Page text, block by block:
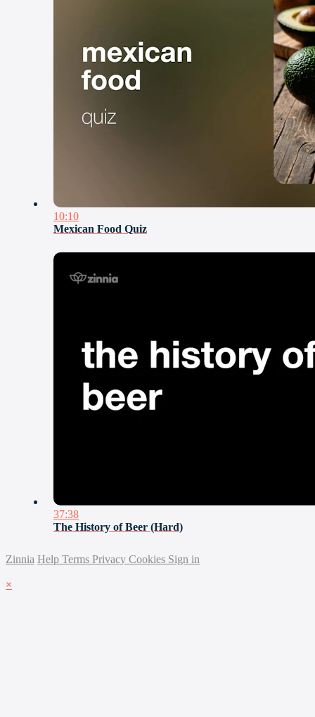
10:10
Mexican Food Quiz
37:38
The History of Beer (Hard)
Zinnia Help Terms Privacy Cookies Sign in
×